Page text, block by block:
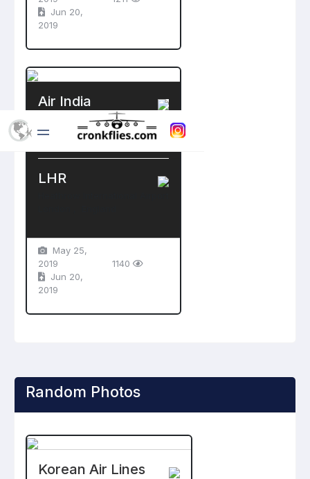
Jun 20,
2019
Air India
Boeing 777-300ER
VT-ALT
LHR
May 25,
2019
Jun 20,
2019
1140
Random Photos
Korean Air Lines